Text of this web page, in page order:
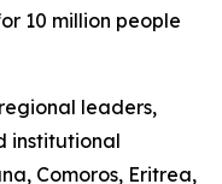
10 million people
leaders,
institutional
Comoros, Eritrea,